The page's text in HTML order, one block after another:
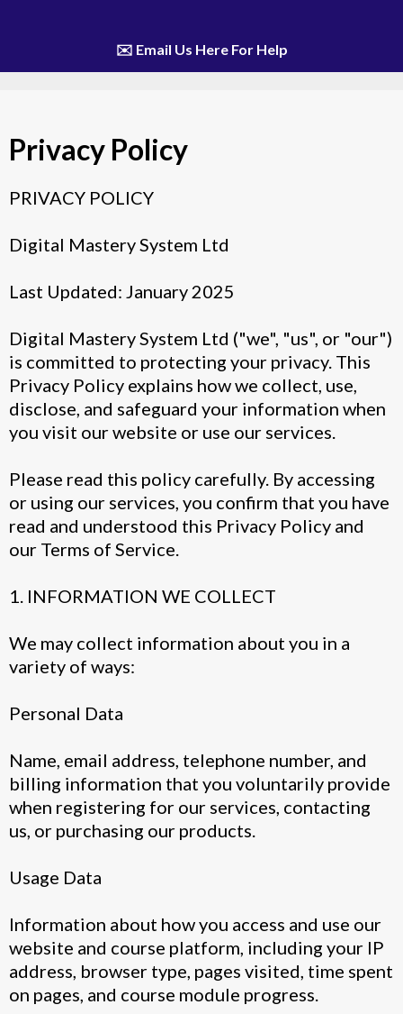
✉️ Email Us Here For Help
Privacy Policy
PRIVACY POLICY
Digital Mastery System Ltd
Last Updated: January 2025
Digital Mastery System Ltd ("we", "us", or "our")
is committed to protecting your privacy. This
Privacy Policy explains how we collect, use,
disclose, and safeguard your information when
you visit our website or use our services.
Please read this policy carefully. By accessing
or using our services, you confirm that you have
read and understood this Privacy Policy and
our Terms of Service.
1. INFORMATION WE COLLECT
We may collect information about you in a
variety of ways:
Personal Data
Name, email address, telephone number, and
billing information that you voluntarily provide
when registering for our services, contacting
us, or purchasing our products.
Usage Data
Information about how you access and use our
website and course platform, including your IP
address, browser type, pages visited, time spent
on pages, and course module progress.